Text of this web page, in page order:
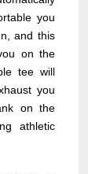
you
and this
on the
tee will
you
on the
athletic